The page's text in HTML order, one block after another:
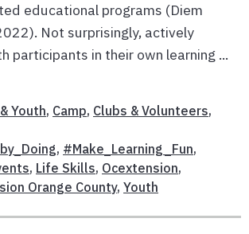
educational programs (Diem
Not surprisingly, actively
participants in their own learning ...
Youth, Camp, Clubs & Volunteers,
, #Make_Learning_Fun,
, Life Skills, Ocextension,
Orange County, Youth